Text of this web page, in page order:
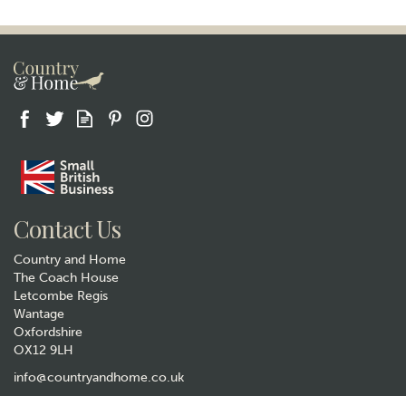
Contact Us
Country and Home
The Coach House
Letcombe Regis
Wantage
Oxfordshire
OX12 9LH
info@countryandhome.co.uk